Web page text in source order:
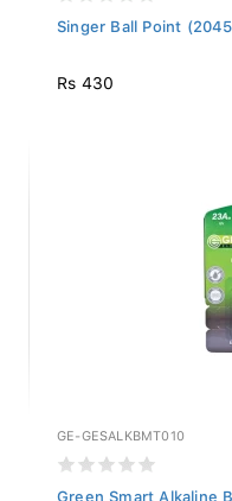
Singer Ball Point
Rs 430
GE-GESALKBMT010
Green Smart Alkaline